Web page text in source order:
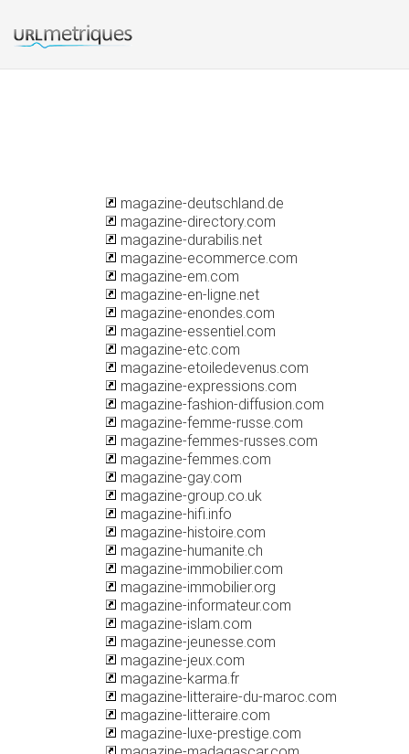
magazine-deutschland.de
magazine-directory.com
magazine-durabilis.net
magazine-ecommerce.com
magazine-em.com
magazine-en-ligne.net
magazine-enondes.com
magazine-essentiel.com
magazine-etc.com
magazine-etoiledevenus.com
magazine-expressions.com
magazine-fashion-diffusion.com
magazine-femme-russe.com
magazine-femmes-russes.com
magazine-femmes.com
magazine-gay.com
magazine-group.co.uk
magazine-hifi.info
magazine-histoire.com
magazine-humanite.ch
magazine-immobilier.com
magazine-immobilier.org
magazine-informateur.com
magazine-islam.com
magazine-jeunesse.com
magazine-jeux.com
magazine-karma.fr
magazine-litteraire-du-maroc.com
magazine-litteraire.com
magazine-luxe-prestige.com